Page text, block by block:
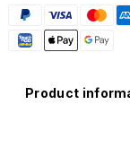
Product